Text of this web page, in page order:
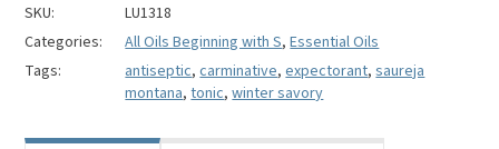
Oil-
Saureja
montana
SKU:
LU1318
Categories:
All Oils Beginning with S,Essential Oils
Tags:
antiseptic,carminative,expectorant,saureja
montana,tonic,winter savory